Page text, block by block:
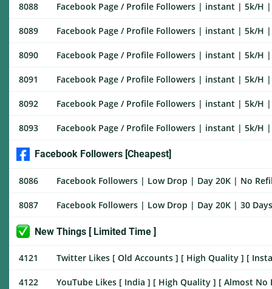
8088 Facebook Page / Profile Followers | instant | 5k/H
8089 Facebook Page / Profile Followers | instant | 5k/H
8090 Facebook Page / Profile Followers | instant | 5k/H
8091 Facebook Page / Profile Followers | instant | 5k/H
8092 Facebook Page / Profile Followers | instant | 5k/H
8093 Facebook Page / Profile Followers | instant | 5k/H
Facebook Followers [Cheapest]
8086 Facebook Followers | Low Drop | Day 20K | No
8087 Facebook Followers | Low Drop | Day 20K | 30
New Things [ Limited Time ]
4121 Twitter Likes [ Old Accounts ] [ High Quality ] [
4122 YouTube Likes [ India ] [ High Quality ] [ Almost